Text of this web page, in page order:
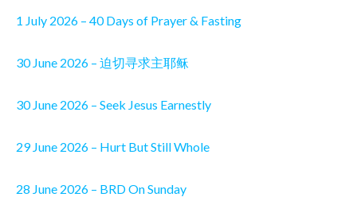
1 July 2026 – 40 Days of Prayer & Fasting
30 June 2026 – 迫切寻求主耶稣
30 June 2026 – Seek Jesus Earnestly
29 June 2026 – Hurt But Still Whole
28 June 2026 – BRD On Sunday